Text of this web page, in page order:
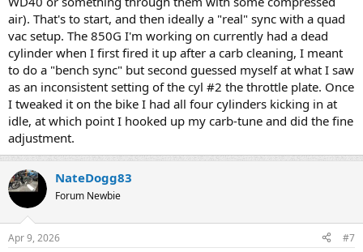
air). That's to start, and then ideally a "real" sync with a quad
vac setup. The 850G I'm working on currently had a dead
cylinder when I first fired it up after a carb cleaning, I meant
to do a "bench sync" but second guessed myself at what I saw
as an inconsistent setting of the cyl #2 the throttle plate. Once
I tweaked it on the bike I had all four cylinders kicking in at
idle, at which point I hooked up my carb-tune and did the fine
adjustment.
NateDogg83
Forum Newbie
Apr 9, 2026 #7